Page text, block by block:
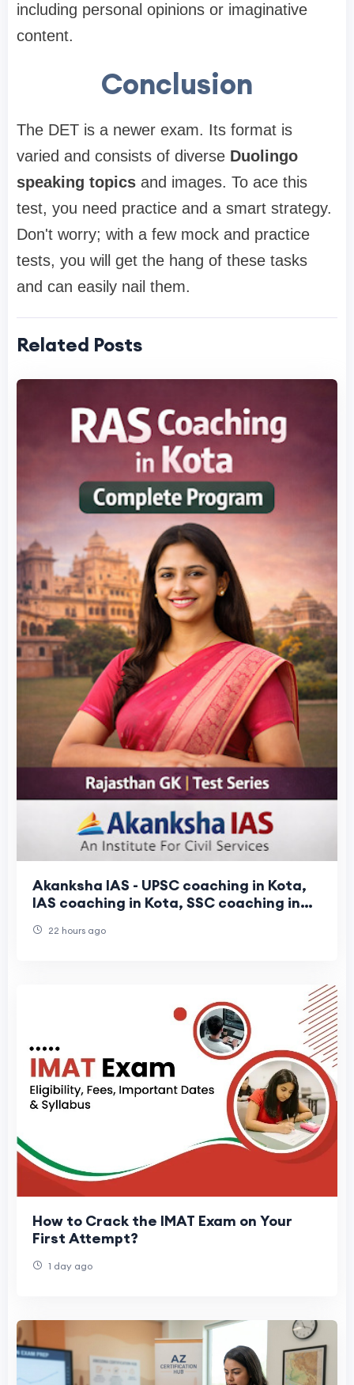
including personal opinions or imaginative
content.
Conclusion
The DET is a newer exam. Its format is
varied and consists of diverse Duolingo
speaking topics and images. To ace this
test, you need practice and a smart strategy.
Don't worry; with a few mock and practice
tests, you will get the hang of these tasks
and can easily nail them.
Related Posts
Akanksha IAS - UPSC coaching in Kota,
IAS coaching in Kota, SSC coaching in
22 hours ago
How to Crack the IMAT Exam on Your
First Attempt?
1 day ago